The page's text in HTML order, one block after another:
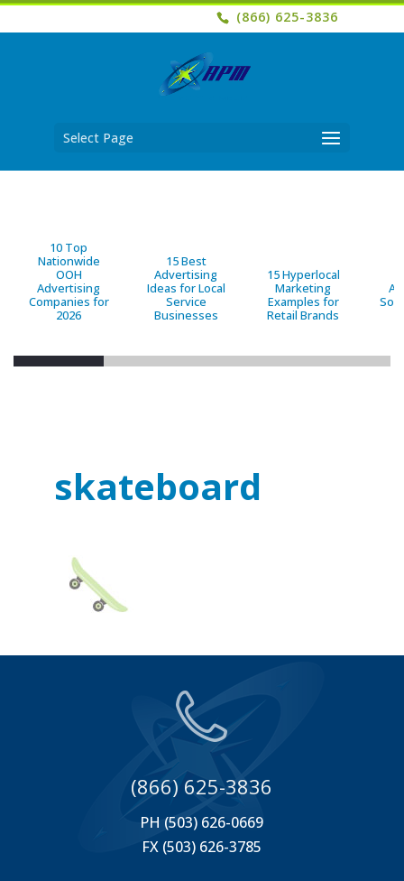
(866) 625-3836
Select Page
10 Top
Nationwide
OOH
Advertising
Companies for
2026
15 Best
Advertising
Ideas for Local
Service
Businesses
15 Hyperlocal
Marketing
Examples for
Retail Brands
skateboard
(866) 625-3836
PH (503) 626-0669
FX (503) 626-3785